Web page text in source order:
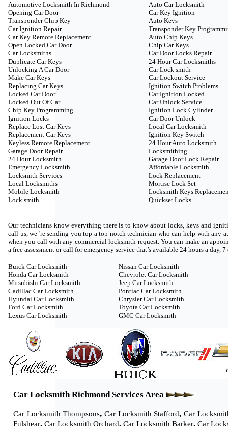
Automotive Locksmith In Richmond
Opening Car Door
Transponder Chip Key
Car Ignition Repair
Car Key Remote Replacement
Open Locked Car Door
Car Locksmiths
Duplicate Car Keys
Unlocking A Car Door
Make Car Keys
Replacing Car Keys
Locked Car Door
Locked Out Of Car
Chip Key Programming
Ignition Locks
Replace Lost Car Keys
Replacement Car Keys
Keyless Remote Replacement
Garage Door Repair
24 Hour Locksmith
Emergency Locksmith
Locksmith Services
Local Locksmiths
Mobile Locksmith
Lock smith
Auto Car Locksmith
Car Key Ignition
Auto Keys
Transponder Key
Auto Chip Keys
Chip Car Keys
Car Door Locks Repair
24 Hour Car Locksmiths
Car Lock smith
Car Lockout Service
Ignition Switch Problems
Car Ignition Locked
Car Unlock Service
Ignition Lock Cylinder
Car Door Unlock
Local Car Locksmith
Ignition Key Switch
24 Hour Auto Locksmith
Locksmithing
Garage Door Lock Repair
Affordable Locksmith
Lock Replacement
Mortise Lock Set
Locksmith Keys
Quickset Locks
Our technicians know everything there is to know about locks, keys and
call us, we 're sending you top a top notch technician who can help with any
when you call with any commercial locksmith request. You can make an
a free assessment or call for emergency service that’s available 24 hours a day, 7
Buick Car Locksmith
Honda Car Locksmith
Mitsubishi Car Locksmith
Cadillac Car Locksmith
Hyundai Car Locksmith
Ford Car Locksmith
Lexus Car Locksmith
Nissan Car Locksmith
Chevrolet Car Locksmith
Jeep Car Locksmith
Pontiac Car Locksmith
Chrysler Car Locksmith
Toyota Car Locksmith
GMC Car Locksmith
Car Locksmith Richmond Services Area
Car Locksmith Thompsons,Car Locksmith Stafford,Car
Fulshear, Car Locksmith Orchard, Car Locksmith Barker, Car